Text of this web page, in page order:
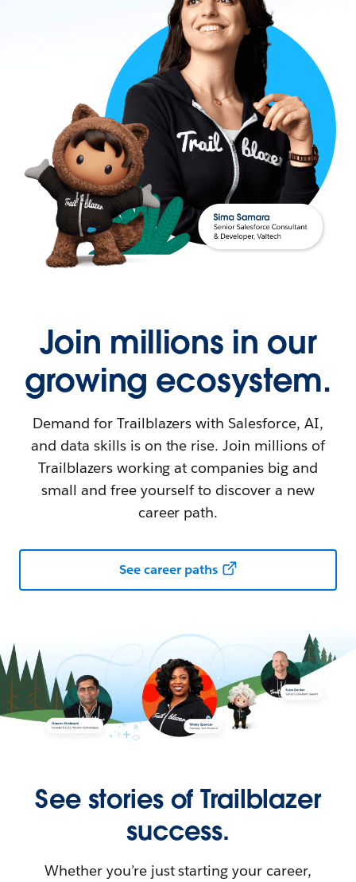
Join millions in our
growing ecosystem.
Demand for Trailblazers with Salesforce, AI,
and data skills is on the rise. Join millions of
Trailblazers working at companies big and
small and free yourself to discover a new
career path.
See career paths
See stories of Trailblazer
success.
Whether you’re just starting your career,